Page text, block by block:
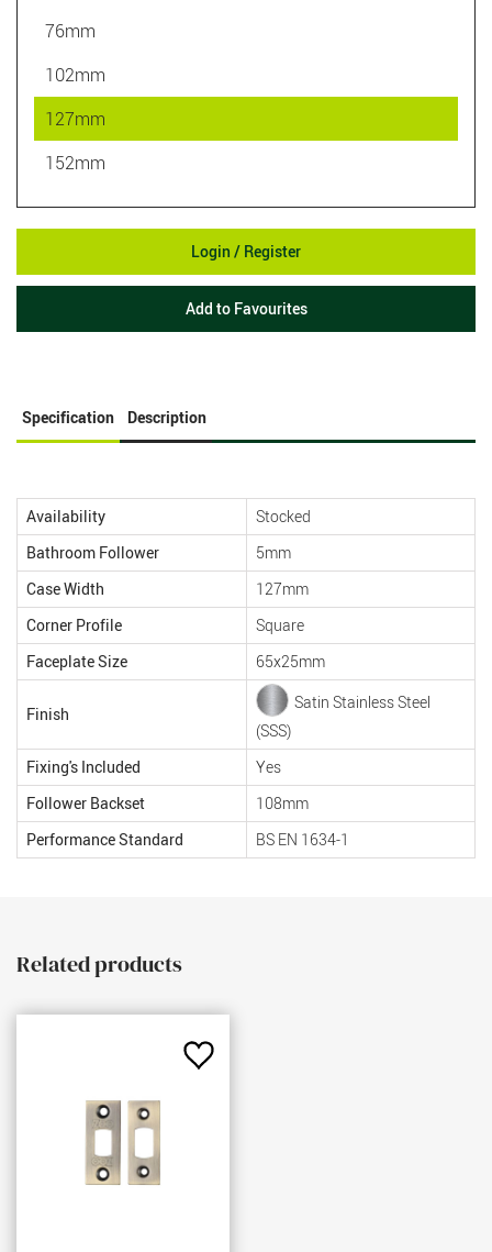
76mm
102mm
127mm
152mm
Login / Register
Add to Favourites
Specification Description
Availability
Stocked
Bathroom Follower
5mm
Case Width
127mm
Corner Profile
Square
Faceplate Size
65x25mm
Finish
Satin Stainless Steel
(SSS)
Fixing's Included
Yes
Follower Backset
108mm
Performance Standard
BS EN 1634-1
Related products
Add